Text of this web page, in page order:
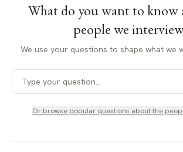
What do you want to know
people we
We use your questions to shape what we
Or browse popular questions aboutthe